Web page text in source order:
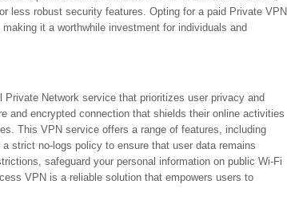
less robust security features. Opting for a paid Private VPN
it a worthwhile investment for individuals and
Network service that prioritizes user privacy and
and encrypted connection that shields their online activities
This VPN service offers a range of features, including
strict no-logs policy to ensure that user data remains
safeguard your personal information on public Wi-Fi
VPN is a reliable solution that empowers users to